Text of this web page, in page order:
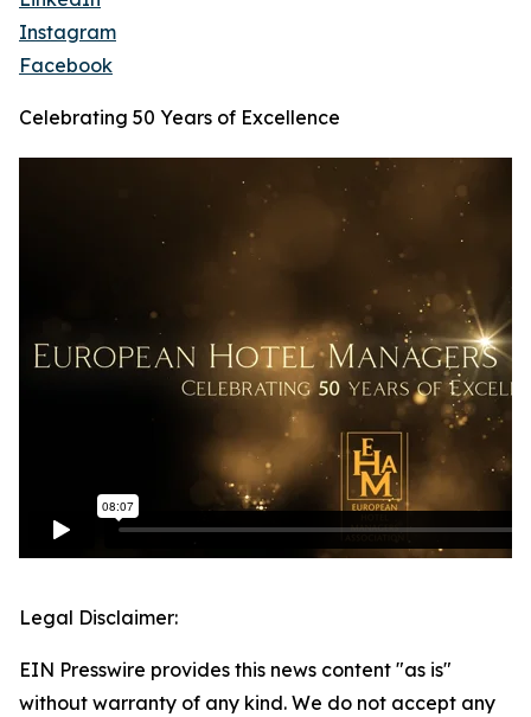
Instagram
Facebook
Celebrating 50 Years of Excellence
Legal Disclaimer:
EIN Presswire provides this news content "as is"
without warranty of any kind. We do not accept any